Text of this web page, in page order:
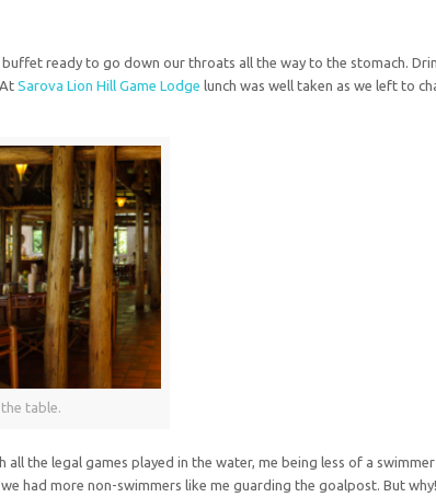
ready to go down our throats all the way to the stomach.
. AtSarova Lion Hill Game Lodge lunch was well taken as we left to
table.
all the legal games played in the water, me being less of a
had more non-swimmers like me guarding the goalpost. But